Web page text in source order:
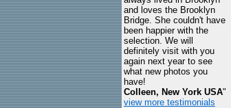
and loves the Brooklyn
Bridge. She couldn't have
been happier with the
selection. We will
definitely visit with you
again next year to see
what new photos you
have!
Colleen, New York USA"
view more testimonials